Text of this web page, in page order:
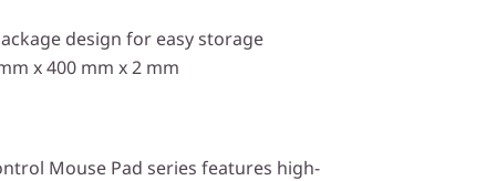
design for easy storage
x 400 mm x 2 mm
Mouse Pad series features high-